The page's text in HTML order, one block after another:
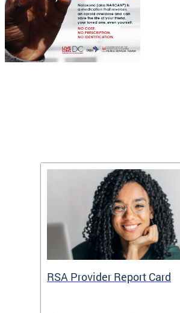
RSA Provider Report Card